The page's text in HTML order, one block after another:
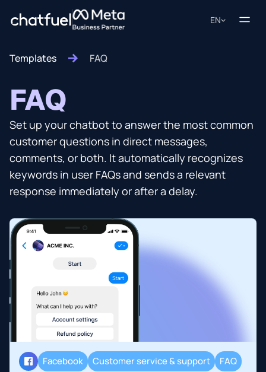
EN
Templates FAQ
FAQ
Set up your chatbot to answer the most common
customer questions in direct messages,
comments, or both. It automatically recognizes
keywords in user FAQs and sends a relevant
response immediately or after a delay.
Facebook Customer service & support FAQ